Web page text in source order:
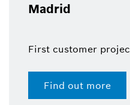
Madrid
First customer
Find out more